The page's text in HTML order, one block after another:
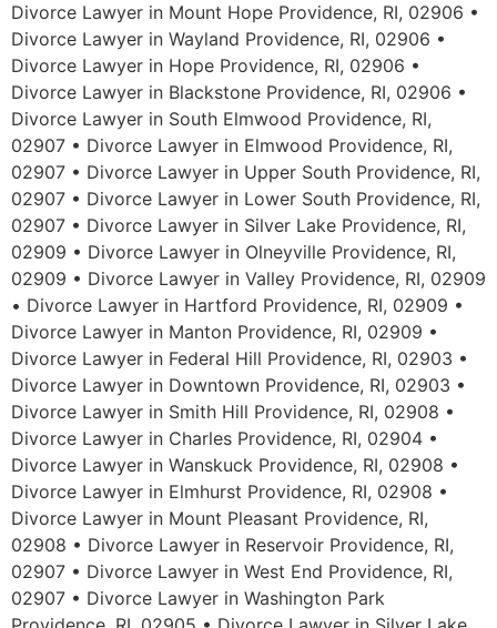
Divorce Lawyer in Mount Hope Providence, RI, 02906 •
Divorce Lawyer in Wayland Providence, RI, 02906 •
Divorce Lawyer in Hope Providence, RI, 02906 •
Divorce Lawyer in Blackstone Providence, RI, 02906 •
Divorce Lawyer in South Elmwood Providence, RI,
02907 • Divorce Lawyer in Elmwood Providence, RI,
02907 • Divorce Lawyer in Upper South Providence, RI,
02907 • Divorce Lawyer in Lower South Providence, RI,
02907 • Divorce Lawyer in Silver Lake Providence, RI,
02909 • Divorce Lawyer in Olneyville Providence, RI,
02909 • Divorce Lawyer in Valley Providence, RI, 02909
• Divorce Lawyer in Hartford Providence, RI, 02909 •
Divorce Lawyer in Manton Providence, RI, 02909 •
Divorce Lawyer in Federal Hill Providence, RI, 02903 •
Divorce Lawyer in Downtown Providence, RI, 02903 •
Divorce Lawyer in Smith Hill Providence, RI, 02908 •
Divorce Lawyer in Charles Providence, RI, 02904 •
Divorce Lawyer in Wanskuck Providence, RI, 02908 •
Divorce Lawyer in Elmhurst Providence, RI, 02908 •
Divorce Lawyer in Mount Pleasant Providence, RI,
02908 • Divorce Lawyer in Reservoir Providence, RI,
02907 • Divorce Lawyer in West End Providence, RI,
02907 • Divorce Lawyer in Washington Park